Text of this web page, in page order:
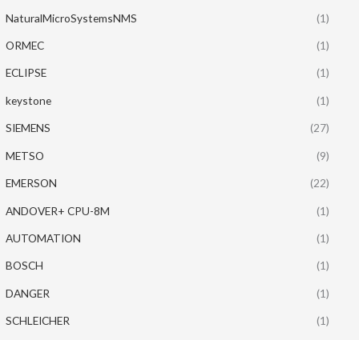
NaturalMicroSystemsNMS (1)
ORMEC (1)
ECLIPSE (1)
keystone (1)
SIEMENS (27)
METSO (9)
EMERSON (22)
ANDOVER+ CPU-8M (1)
AUTOMATION (1)
BOSCH (1)
DANGER (1)
SCHLEICHER (1)